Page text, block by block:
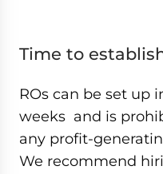
Time to
ROs can be set up
weeks and is
any profit-
We recommend